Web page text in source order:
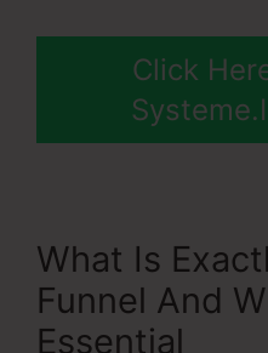
Click
What Is
Funnel And
Essential